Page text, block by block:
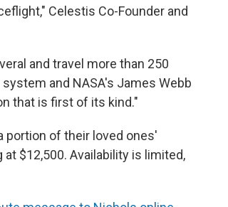
Celestis Co-Founder and
and travel more than 250
and NASA's James Webb
that is first of its kind."
portion of their loved ones'
$12,500. Availability is limited,